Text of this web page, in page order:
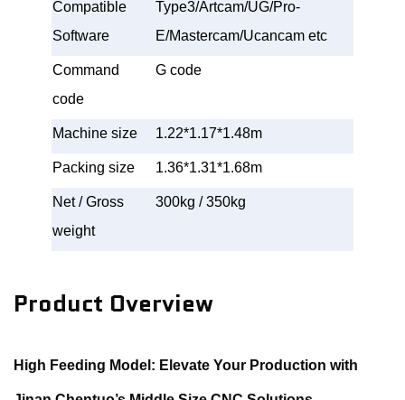
Compatible
Software
Type3/Artcam/UG/Pro-
E/Mastercam/Ucancam etc
Command
code
G code
Machine size 1.22*1.17*1.48m
Packing size 1.36*1.31*1.68m
Net / Gross
weight
300kg / 350kg
Product Overview
High Feeding Model: Elevate Your Production with